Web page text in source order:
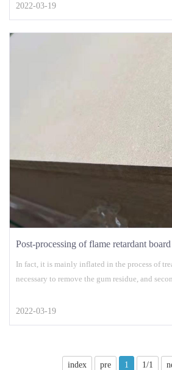
2022-03-19
Post-processing of flame retardant
In fact, it is mainly inflated in the process of
necessary to remove the gum residue, and
2022-03-19
index pre 1 1/1